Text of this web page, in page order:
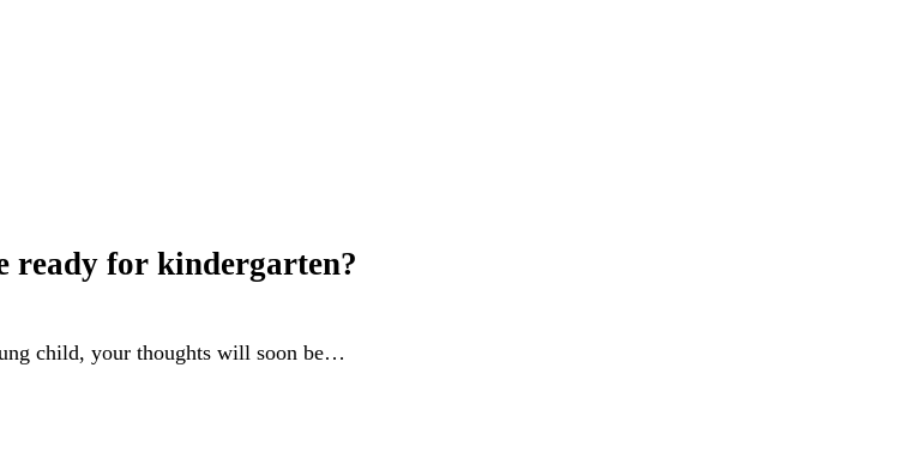
ready for kindergarten?
child, your thoughts will soon be…